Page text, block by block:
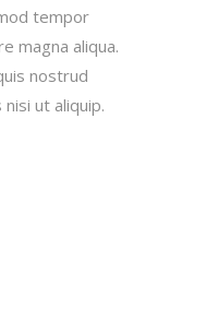
tempor
magna aliqua.
nostrud
ut aliquip.